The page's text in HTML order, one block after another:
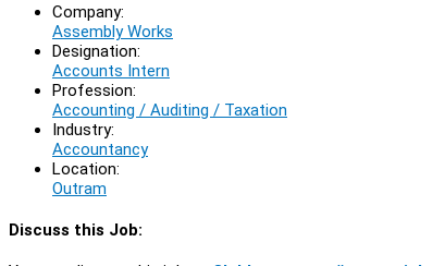
Company:
Assembly Works
Designation:
Accounts Intern
Profession:
Accounting / Auditing / Taxation
Industry:
Accountancy
Location:
Outram
Discuss this Job: